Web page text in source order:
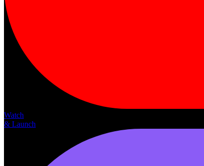
Watch
& Launch